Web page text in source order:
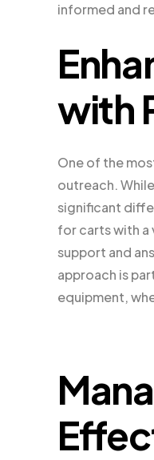
informed and
with
One of the
outreach.
significant
for carts with a
support and
approach is
equipment,